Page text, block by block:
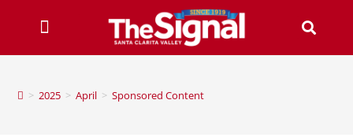
> 2025 > April > Sponsored Content